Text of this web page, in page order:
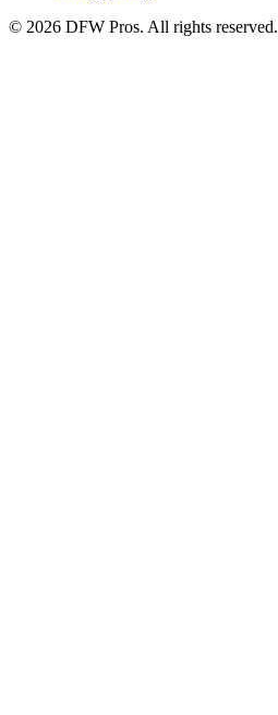
© 2026 DFW Pros. All rights reserved.